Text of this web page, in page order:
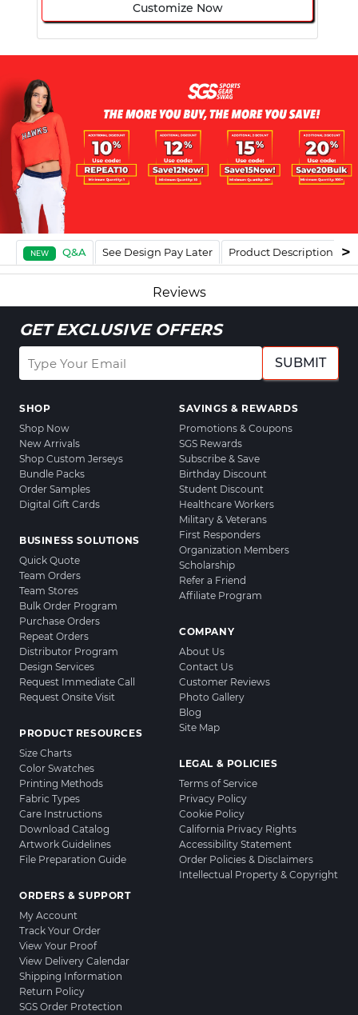
Customize Now
NEW Q&A See Design Pay Later Product Description
Reviews
GET EXCLUSIVE OFFERS
SUBMIT
SHOP
Shop Now
New Arrivals
Shop Custom Jerseys
Bundle Packs
Order Samples
Digital Gift Cards
BUSINESS SOLUTIONS
Quick Quote
Team Orders
Team Stores
Bulk Order Program
Purchase Orders
Repeat Orders
Distributor Program
Design Services
Request Immediate Call
Request Onsite Visit
PRODUCT RESOURCES
Size Charts
Color Swatches
Printing Methods
Fabric Types
Care Instructions
Download Catalog
Artwork Guidelines
File Preparation Guide
ORDERS & SUPPORT
My Account
Track Your Order
View Your Proof
View Delivery Calendar
Shipping Information
Return Policy
SGS Order Protection
SAVINGS & REWARDS
Promotions & Coupons
SGS Rewards
Subscribe & Save
Birthday Discount
Student Discount
Healthcare Workers
Military & Veterans
First Responders
Organization Members
Scholarship
Refer a Friend
Affiliate Program
COMPANY
About Us
Contact Us
Customer Reviews
Photo Gallery
Blog
Site Map
LEGAL & POLICIES
Terms of Service
Privacy Policy
Cookie Policy
California Privacy Rights
Accessibility Statement
Order Policies & Disclaimers
Intellectual Property & Copyright